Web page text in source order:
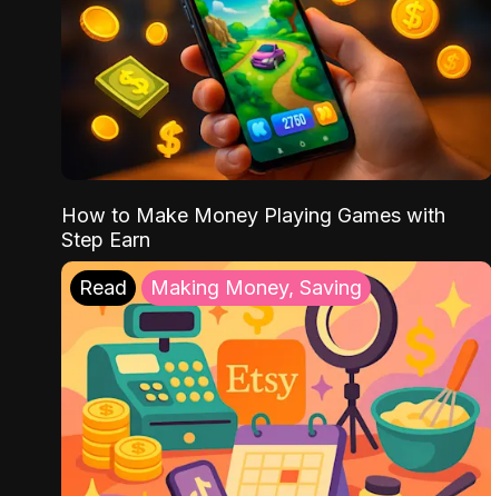
How to Make Money Playing Games with
Step Earn
Read Making Money, Saving